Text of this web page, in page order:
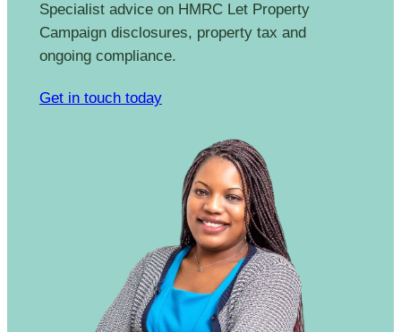
Specialist advice on HMRC Let Property
Campaign disclosures, property tax and
ongoing compliance.
Get in touch today